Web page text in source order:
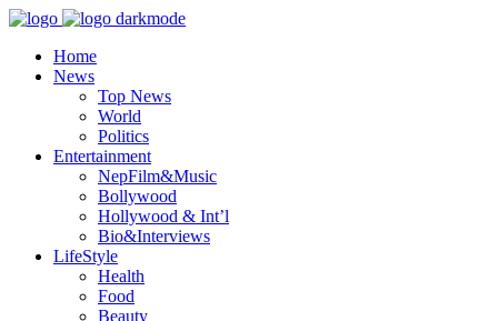
Home
News
Top News
World
Politics
Entertainment
NepFilm&Music
Bollywood
Hollywood & Int’l
Bio&Interviews
LifeStyle
Health
Food
Beauty